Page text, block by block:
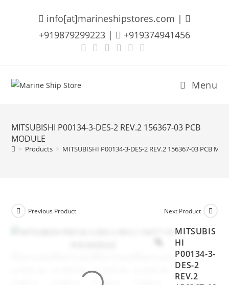
info[at]marineshipstores.com |
+919879299223 |
+919374941456
Menu
MITSUBISHI P00134-3-DES-2 REV.2 156367-03 PCB
MODULE
> Products > MITSUBISHI P00134-3-DES-2 REV.2 156367-03 PCB
Previous Product Next Product
MITSUBIS
HI
P00134-3-
DES-2
REV.2